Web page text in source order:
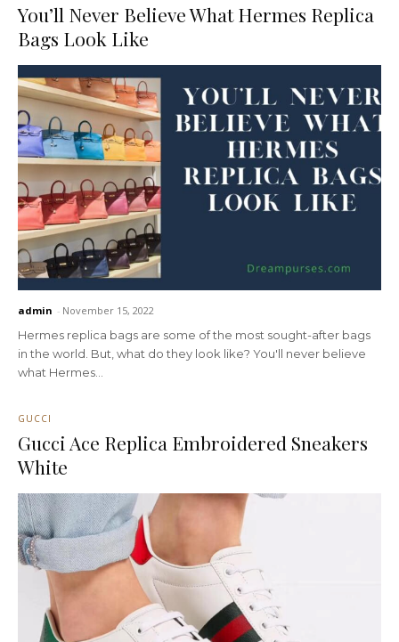
You’ll Never Believe What Hermes Replica
Bags Look Like
admin - November 15, 2022
Hermes replica bags are some of the most sought-after bags
in the world. But, what do they look like? You'll never believe
what Hermes...
GUCCI
Gucci Ace Replica Embroidered Sneakers
White